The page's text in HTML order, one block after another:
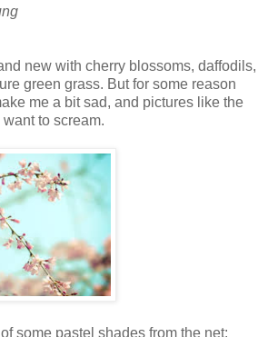
new with cherry blossoms, daffodils,
green grass. But for some reason
me a bit sad, and pictures like the
to scream.
some pastel shades from the net: